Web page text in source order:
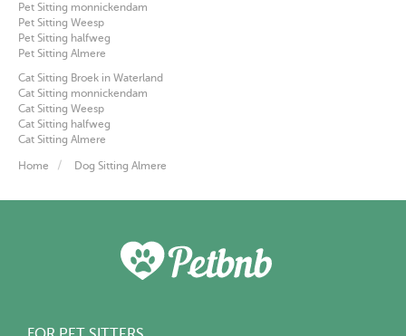
Pet Sitting monnickendam
Pet Sitting Weesp
Pet Sitting halfweg
Pet Sitting Almere
Cat Sitting Broek in Waterland
Cat Sitting monnickendam
Cat Sitting Weesp
Cat Sitting halfweg
Cat Sitting Almere
Home Dog Sitting Almere